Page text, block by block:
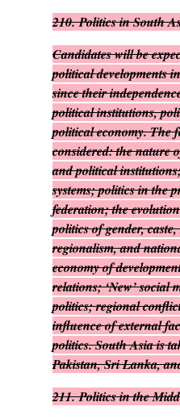
210. Politics in South
Candidates will be
political developments
since their
political institutions,
political economy. The
considered: the nature
and political
systems; politics in the
federation; the
politics of gender,
regionalism, and
economy of
relations; ‘New’ social
politics; regional
influence of external
politics. South Asia is
Pakistan, Sri Lanka,
211. Politics in the